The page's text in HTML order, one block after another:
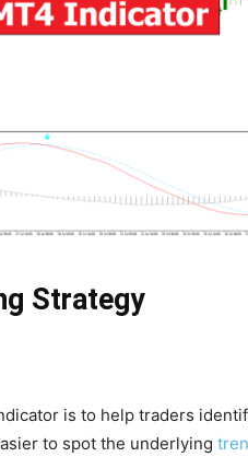
Strategy
is to help traders
to spot the underlying